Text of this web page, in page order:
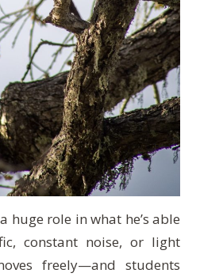
huge role in what he’s able
constant noise, or light
freely—and students